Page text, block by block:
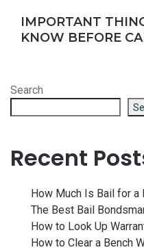
IMPORTANT
KNOW BEFORE
Search
Recent
How Much Is Bail for a
The Best Bail
How to Look Up
How to Clear a Bench